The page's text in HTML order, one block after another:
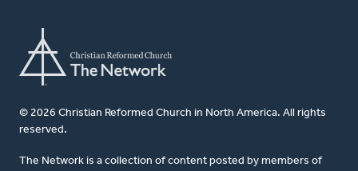
© 2026 Christian Reformed Church in North America. All rights
reserved.
The Network is a collection of content posted by members of